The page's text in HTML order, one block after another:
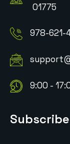
01775
978-621-
9:00 -